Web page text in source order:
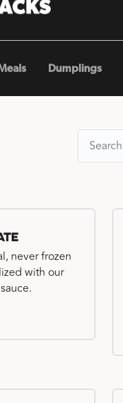
Dumplings
never frozen
with our